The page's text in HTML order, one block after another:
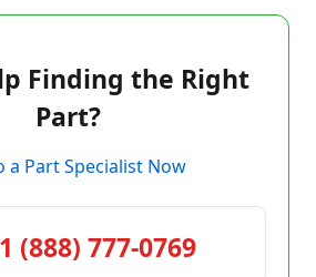
Finding the Right
Part?
a Part Specialist Now
(888) 777-0769